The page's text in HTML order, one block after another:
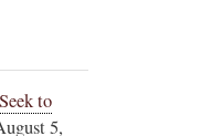
to
5,